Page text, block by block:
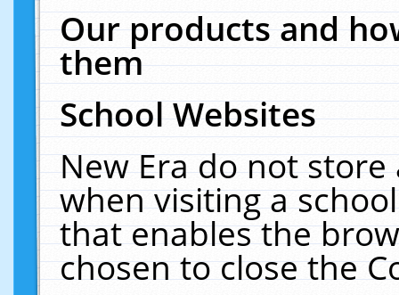
Our products and
them
School Websites
New Era do not
when visiting a
that enables the
chosen to close the